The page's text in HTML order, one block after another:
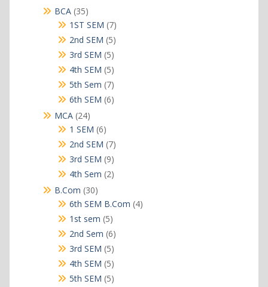
BCA 3535
products
1ST SEM 77
products
2nd SEM 55
products
3rd SEM 55
products
4th SEM 55
products
5th Sem 77
products
6th SEM 66
MCA 2424
products
1 SEM 66
products
2nd SEM 77
products
3rd SEM 99
products
4th Sem 22
B.Com 3030
products
6th SEM B.Com 44
1st sem 55
products
2nd Sem 66
products
3rd SEM 55
products
4th SEM 55
products
5th SEM 55